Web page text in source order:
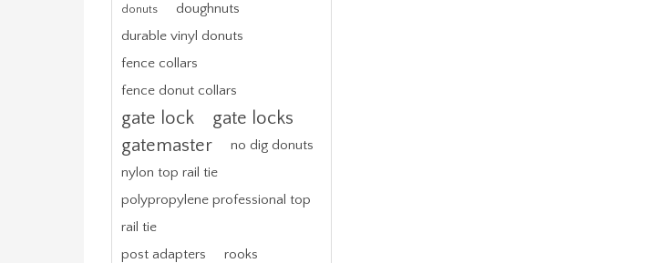
donuts
doughnuts
durable vinyl donuts
fence collars
fence donut collars
gate lock
gate locks
gatemaster
no dig donuts
nylon top rail tie
polypropylene professional top
rail tie
post adapters
rooks